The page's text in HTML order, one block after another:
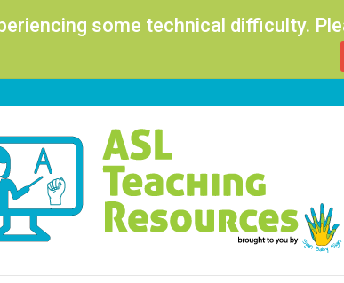
some technical difficulty.